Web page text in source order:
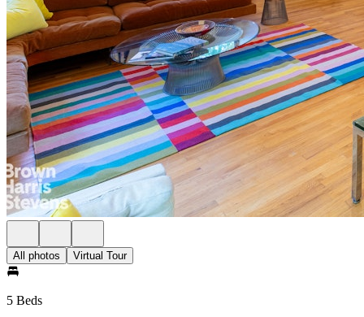
All photos Virtual Tour
5 Beds